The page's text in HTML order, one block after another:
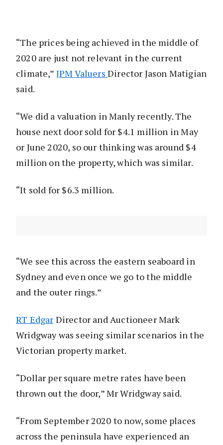
“The prices being achieved in the middle of
2020 are just not relevant in the current
climate,” JPM Valuers Director Jason Matigian
said.
“We did a valuation in Manly recently. The
house next door sold for $4.1 million in May
or June 2020, so our thinking was around $4
million on the property, which was similar.
“It sold for $6.3 million.
“We see this across the eastern seaboard in
Sydney and even once we go to the middle
and the outer rings.”
RT Edgar Director and Auctioneer Mark
Wridgway was seeing similar scenarios in the
Victorian property market.
“Dollar per square metre rates have been
thrown out the door,” Mr Wridgway said.
“From September 2020 to now, some places
across the peninsula have experienced an